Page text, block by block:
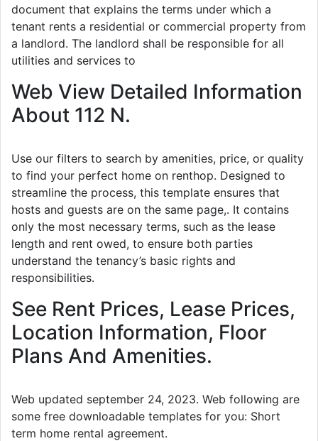
document that explains the terms under which a
tenant rents a residential or commercial property from
a landlord. The landlord shall be responsible for all
utilities and services to
Web View Detailed Information
About 112 N.
Use our filters to search by amenities, price, or quality
to find your perfect home on renthop. Designed to
streamline the process, this template ensures that
hosts and guests are on the same page,. It contains
only the most necessary terms, such as the lease
length and rent owed, to ensure both parties
understand the tenancy’s basic rights and
responsibilities.
See Rent Prices, Lease Prices,
Location Information, Floor
Plans And Amenities.
Web updated september 24, 2023. Web following are
some free downloadable templates for you: Short
term home rental agreement.